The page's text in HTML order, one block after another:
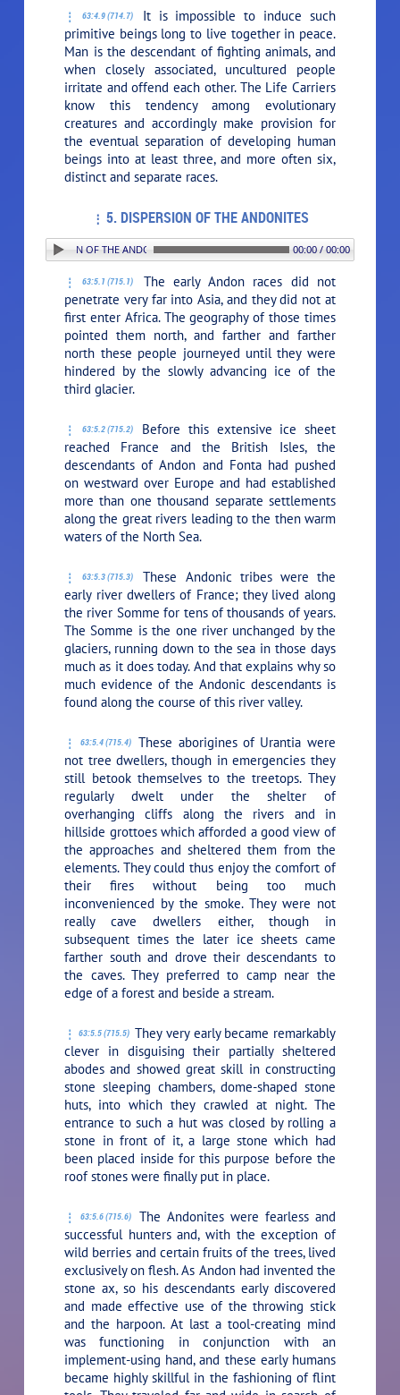
63:4.9 (714.7)
It is impossible to induce such
primitive beings long to live together in peace.
Man is the descendant of fighting animals, and
when closely associated, uncultured people
irritate and offend each other. The Life Carriers
know this tendency among evolutionary
creatures and accordingly make provision for
the eventual separation of developing human
beings into at least three, and more often six,
distinct and separate races.
5. DISPERSION OF THE ANDONITES
DISPERSION OF THE ANDONITES 00:00 / 00:00
63:5.1 (715.1)
The early Andon races did not
penetrate very far into Asia, and they did not at
first enter Africa. The geography of those times
pointed them north, and farther and farther
north these people journeyed until they were
hindered by the slowly advancing ice of the
third glacier.
63:5.2 (715.2)
Before this extensive ice sheet
reached France and the British Isles, the
descendants of Andon and Fonta had pushed
on westward over Europe and had established
more than one thousand separate settlements
along the great rivers leading to the then warm
waters of the North Sea.
63:5.3 (715.3)
These Andonic tribes were the
early river dwellers of France; they lived along
the river Somme for tens of thousands of years.
The Somme is the one river unchanged by the
glaciers, running down to the sea in those days
much as it does today. And that explains why so
much evidence of the Andonic descendants is
found along the course of this river valley.
63:5.4 (715.4)
These aborigines of Urantia were
not tree dwellers, though in emergencies they
still betook themselves to the treetops. They
regularly dwelt under the shelter of
overhanging cliffs along the rivers and in
hillside grottoes which afforded a good view of
the approaches and sheltered them from the
elements. They could thus enjoy the comfort of
their fires without being too much
inconvenienced by the smoke. They were not
really cave dwellers either, though in
subsequent times the later ice sheets came
farther south and drove their descendants to
the caves. They preferred to camp near the
edge of a forest and beside a stream.
63:5.5 (715.5) They very early became remarkably
clever in disguising their partially sheltered
abodes and showed great skill in constructing
stone sleeping chambers, dome-shaped stone
huts, into which they crawled at night. The
entrance to such a hut was closed by rolling a
stone in front of it, a large stone which had
been placed inside for this purpose before the
roof stones were finally put in place.
63:5.6 (715.6)
The Andonites were fearless and
successful hunters and, with the exception of
wild berries and certain fruits of the trees, lived
exclusively on flesh. As Andon had invented the
stone ax, so his descendants early discovered
and made effective use of the throwing stick
and the harpoon. At last a tool-creating mind
was functioning in conjunction with an
implement-using hand, and these early humans
became highly skillful in the fashioning of flint